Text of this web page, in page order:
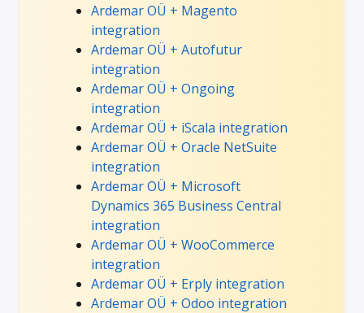
Ardemar OÜ + Magento
integration
Ardemar OÜ + Autofutur
integration
Ardemar OÜ + Ongoing
integration
Ardemar OÜ + iScala integration
Ardemar OÜ + Oracle NetSuite
integration
Ardemar OÜ + Microsoft
Dynamics 365 Business Central
integration
Ardemar OÜ + WooCommerce
integration
Ardemar OÜ + Erply integration
Ardemar OÜ + Odoo integration